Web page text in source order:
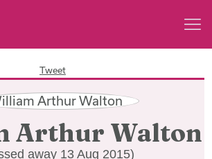
Tweet
Arthur Walton
away 13 Aug 2015)